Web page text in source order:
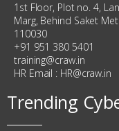
1st Floor, Plot no. 4,
Marg, Behind Saket
110030
+91 951 380 5401
training@craw.in
HR Email : HR@craw.in
Trending